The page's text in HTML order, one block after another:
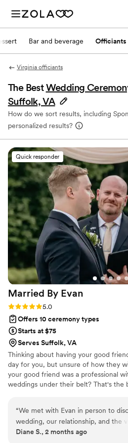
Bar and beverage Officiants
Virginia officiants
The BestWedding
Suffolk, VA
How do we sort results, including
personalized results?
Quick responder
Married By Evan
Rating: 5.0 (55 reviews)
5.0
Offers 10 ceremony types
Starts at $75
Serves Suffolk, VA
Thinking about having your good
day for you, but unsure of how they
your good friend was a professional
weddings under their belt? That's the
moment counts! Whether you plan to
elopement ceremony or if you've
dream wedding for months, we'd
“We met with Evan in person to
wedding, our relationship, and the
for our special day. From the
Diane S., 2 months ago